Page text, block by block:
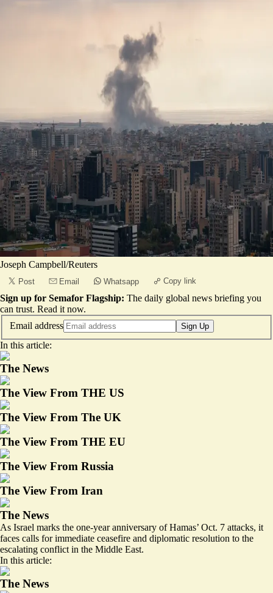
Joseph Campbell/Reuters
Post Email Whatsapp Copy link
Sign up for Semafor Flagship: The daily global news briefing you
can trust. Read it now.
Email address
Sign Up
In this article:
The News
The View From THE US
The View From The UK
The View From THE EU
The View From Russia
The View From Iran
The News
As Israel marks the one-year anniversary of Hamas’ Oct. 7 attacks, it
faces calls for immediate ceasefire and diplomatic resolution to the
escalating conflict in the Middle East.
In this article:
The News